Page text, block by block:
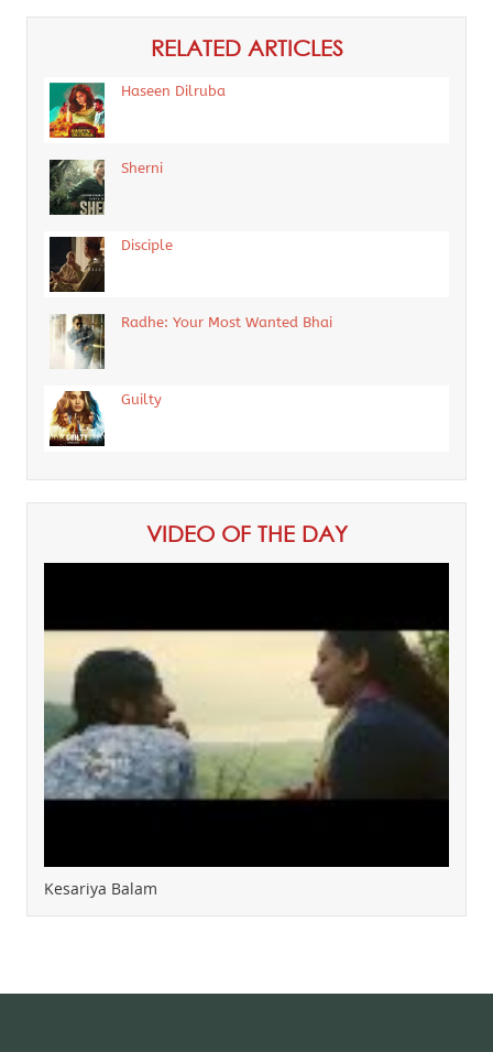
RELATED ARTICLES
Haseen Dilruba
Sherni
Disciple
Radhe: Your Most Wanted Bhai
Guilty
VIDEO OF THE DAY
Kesariya Balam